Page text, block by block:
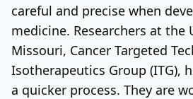
careful and precise when
medicine. Researchers at the
Missouri, Cancer Targeted
Isotherapeutics Group (ITG),
a quicker process. They are